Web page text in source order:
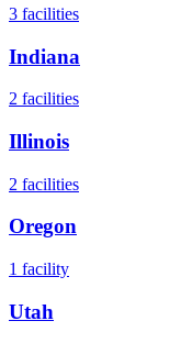
3 facilities
Indiana
2 facilities
Illinois
2 facilities
Oregon
1 facility
Utah